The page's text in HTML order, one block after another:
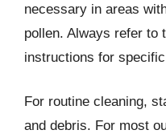
necessary in areas
pollen. Always refer to
instructions for
For routine cleaning,
and debris. For most